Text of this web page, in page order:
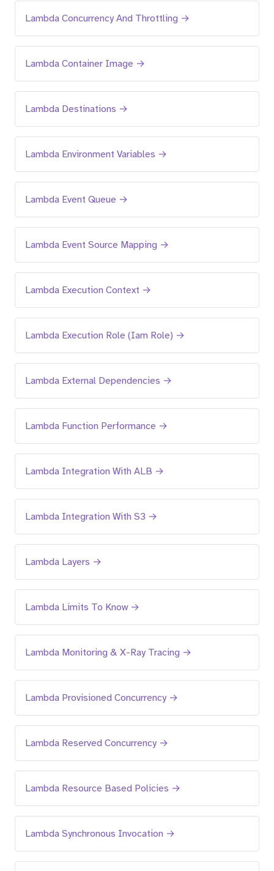
Lambda Concurrency And Throttling →
Lambda Container Image →
Lambda Destinations →
Lambda Environment Variables →
Lambda Event Queue →
Lambda Event Source Mapping →
Lambda Execution Context →
Lambda Execution Role (Iam Role) →
Lambda External Dependencies →
Lambda Function Performance →
Lambda Integration With ALB →
Lambda Integration With S3 →
Lambda Layers →
Lambda Limits To Know →
Lambda Monitoring & X-Ray Tracing →
Lambda Provisioned Concurrency →
Lambda Reserved Concurrency →
Lambda Resource Based Policies →
Lambda Synchronous Invocation →